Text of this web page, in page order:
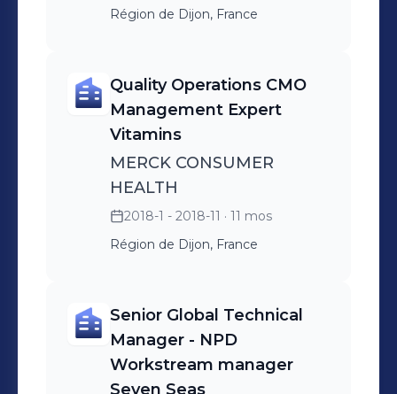
Région de Dijon, France
Quality Operations CMO
Management Expert
Vitamins
MERCK CONSUMER
HEALTH
2018-1 - 2018-11 · 11 mos
Région de Dijon, France
Senior Global Technical
Manager - NPD
Workstream manager
Seven Seas